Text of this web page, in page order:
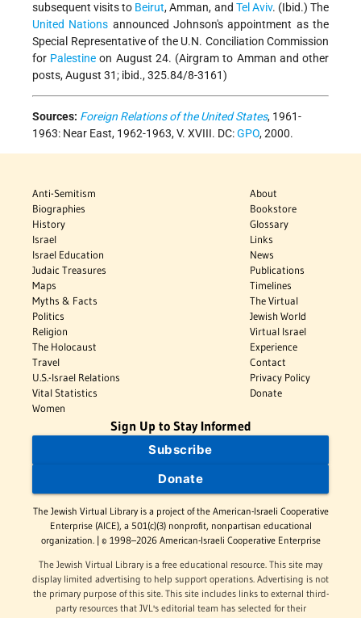
subsequent visits to Beirut, Amman, and Tel Aviv. (Ibid.) The
United Nations announced Johnson's appointment as the
Special Representative of the U.N. Conciliation Commission
for Palestine on August 24. (Airgram to Amman and other
posts, August 31; ibid., 325.84/8-3161)
Sources: Foreign Relations of the United States, 1961-
1963: Near East, 1962-1963, V. XVIII. DC:GPO, 2000.
Anti-Semitism
Biographies
History
Israel
Israel Education
Judaic Treasures
Maps
Myths & Facts
Politics
Religion
The Holocaust
Travel
U.S.-Israel Relations
Vital Statistics
Women
About
Bookstore
Glossary
Links
News
Publications
Timelines
The Virtual
Jewish World
Virtual Israel
Experience
Contact
Privacy Policy
Donate
Sign Up to Stay Informed
Subscribe
Donate
The Jewish Virtual Library is a project of the American-Israeli Cooperative
Enterprise (AICE), a 501(c)(3) nonprofit, nonpartisan educational
organization. | © 1998–2026 American-Israeli Cooperative Enterprise
The Jewish Virtual Library is a free educational resource. This site may
display limited advertising to help support operations. Advertising is not
the primary purpose of this site. This site includes links to external third-
party resources that JVL's editorial team has selected for their